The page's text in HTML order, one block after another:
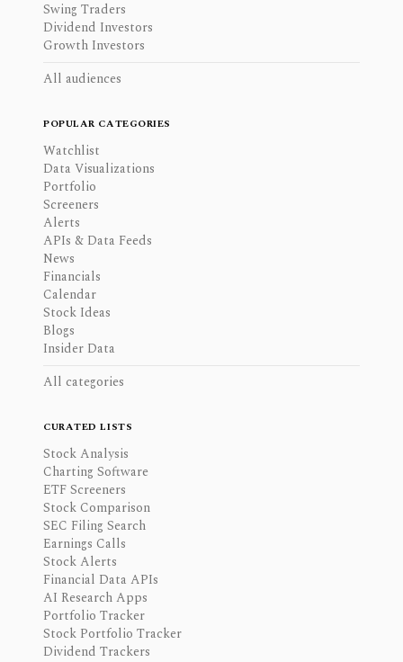
Swing Traders
Dividend Investors
Growth Investors
All audiences
POPULAR CATEGORIES
Watchlist
Data Visualizations
Portfolio
Screeners
Alerts
APIs & Data Feeds
News
Financials
Calendar
Stock Ideas
Blogs
Insider Data
All categories
CURATED LISTS
Stock Analysis
Charting Software
ETF Screeners
Stock Comparison
SEC Filing Search
Earnings Calls
Stock Alerts
Financial Data APIs
AI Research Apps
Portfolio Tracker
Stock Portfolio Tracker
Dividend Trackers